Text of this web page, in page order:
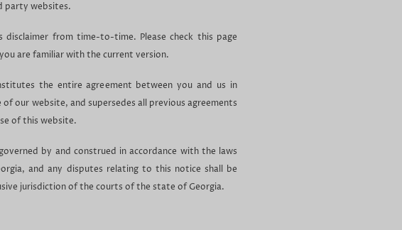
party websites.
disclaimer from time-to-time. Please check this page
are familiar with the current version.
the entire agreement between you and us in
our website, and supersedes all previous agreements
of this website.
by and construed in accordance with the laws
and any disputes relating to this notice shall be
jurisdiction of the courts of the state of Georgia.